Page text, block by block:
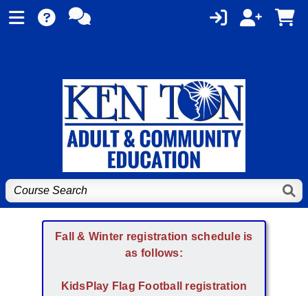
Fall & Winter registration schedule is
as follows:
KidsPlay Flag Football registration